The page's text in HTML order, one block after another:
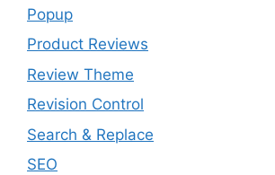
Popup
Product Reviews
Review Theme
Revision Control
Search & Replace
SEO